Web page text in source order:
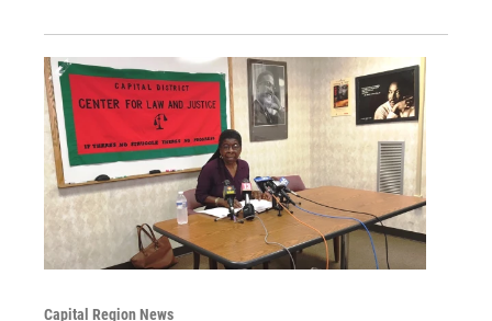
Capital Region News